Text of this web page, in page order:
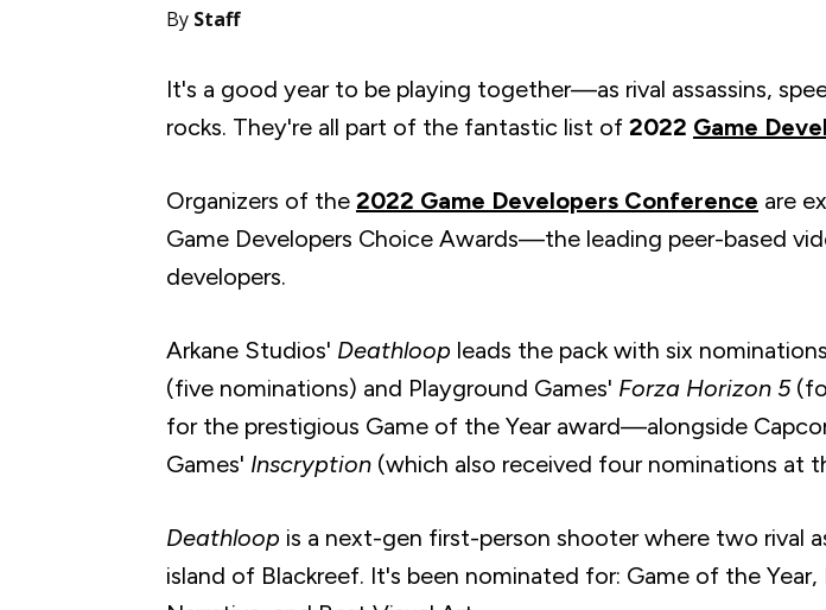
By Staff
It's a good year to be playing together—as rival assassins,
rocks. They're all part of the fantastic list of 2022 Game
Organizers of the 2022 Game Developers Conference are
Game Developers Choice Awards—the leading peer-based
developers.
Arkane Studios' Deathloop leads the pack with six
(five nominations) and Playground Games' Forza Horizon 5
for the prestigious Game of the Year award—alongside
Games' Inscryption (which also received four nominations at
Deathloop is a next-gen first-person shooter where two rival
island of Blackreef. It's been nominated for: Game of the